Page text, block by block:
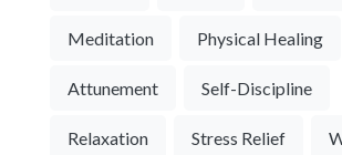
Meditation Physical Healing
Attunement Self-Discipline
Relaxation Stress Relief